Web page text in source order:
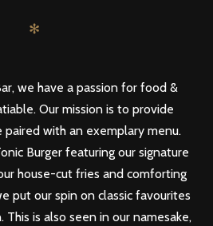
✻
we have a passion for food &
Our mission is to provide
paired with an exemplary menu.
Burger featuring our signature
house-cut fries and comforting
put our spin on classic favourites
is also seen in our namesake,